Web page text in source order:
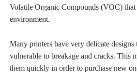
Volatile Organic Compounds (VOC) that
environment.
Many printers have very delicate designs
vulnerable to breakage and cracks. This
them quickly in orderto purchase new